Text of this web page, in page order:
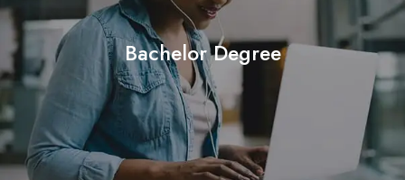
Bachelor Degree